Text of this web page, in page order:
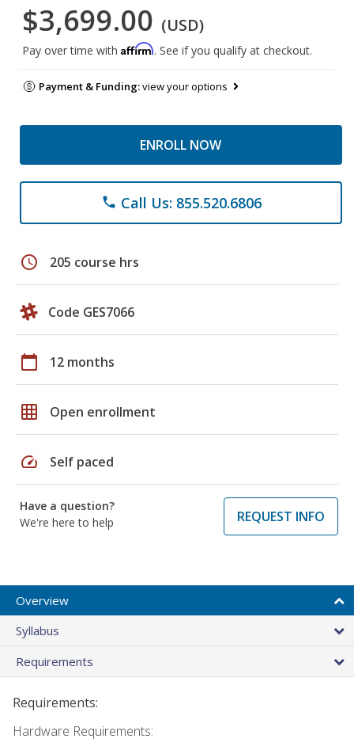
$3,699.00 (USD)
Pay over time with Affirm. See if you qualify at checkout.
Payment & Funding:view your options
ENROLL NOW
phone Call Us: 855.520.6806
schedule 205 course hrs
Code GES7066
calendar_today 12 months
grid_on Open enrollment
speed Self paced
Have a question?
We're here to help
REQUEST INFO
Overview
Syllabus
Requirements
Requirements:
Hardware Requirements: